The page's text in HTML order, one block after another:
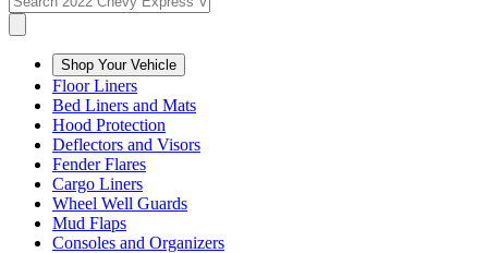
Shop Your Vehicle
Floor Liners
Bed Liners and Mats
Hood Protection
Deflectors and Visors
Fender Flares
Cargo Liners
Wheel Well Guards
Mud Flaps
Consoles and Organizers